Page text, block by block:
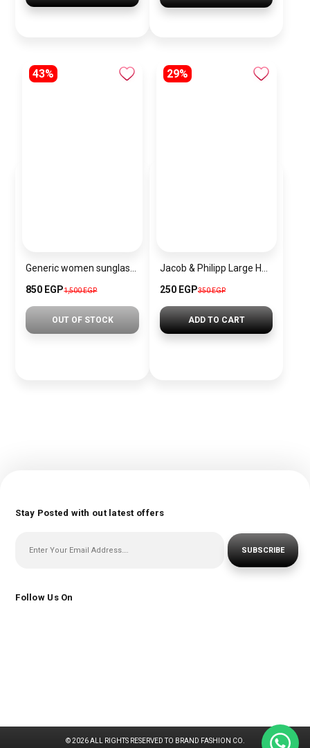
43%
850 EGP1,500 EGP
OUT OF STOCK
29%
250 EGP350 EGP
ADD TO CART
Stay Posted with out latest offers
SUBSCRIBE
Follow Us On
© 2026 ALL RIGHTS RESERVED TO BRAND FASHION CO.